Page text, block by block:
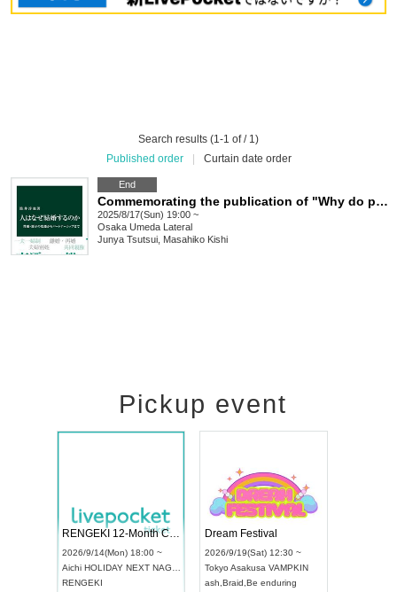
Search results (1-1 of / 1)
Published order
Curtain date order
End
Commemorating the publication of "Why do people get married?" Junya Tsutsui x Masahiko Kishi Talk Event "Why do people get married? Digging up history and looking into the present"
2025/8/17(Sun) 19:00 ~
Osaka Umeda Lateral
Junya Tsutsui, Masahiko Kishi
Pickup event
2026/9/13(Sun) 12:30 ~
AichiArtpia Hall
2026/9/14(Mon) 18:00 ~
Aichi HOLIDAY NEXT NAGOYA
RENGEKI